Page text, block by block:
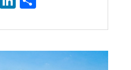
k
e
dI
ar
e